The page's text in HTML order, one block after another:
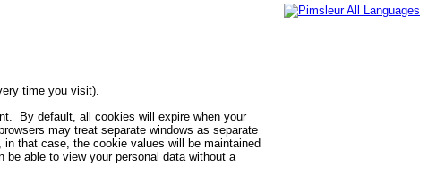
time you visit).
By default, all cookies will expire when your
may treat separate windows as separate
that case, the cookie values will be maintained
be able to view your personal data without a